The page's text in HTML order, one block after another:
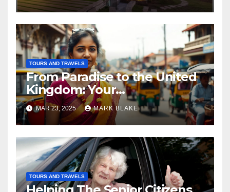
TOURS AND TRAVELS
From Paradise to the United
Kingdom: Your
Comprehensive Guide to
Relocating from Sri Lanka
MAR 23, 2025 MARK BLAKE
TOURS AND TRAVELS